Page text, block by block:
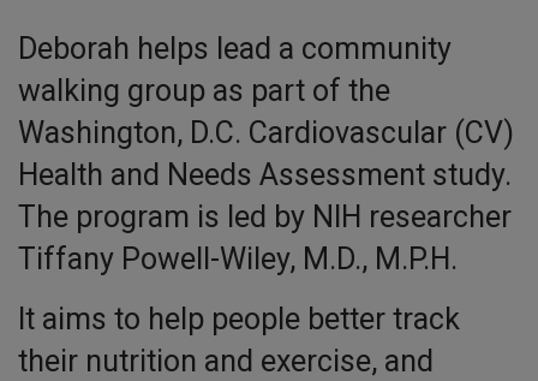
Deborah helps lead a community
walking group as part of the
Washington, D.C. Cardiovascular (CV)
Health and Needs Assessment study.
The program is led by NIH researcher
Tiffany Powell-Wiley, M.D., M.P.H.
It aims to help people better track
their nutrition and exercise, and